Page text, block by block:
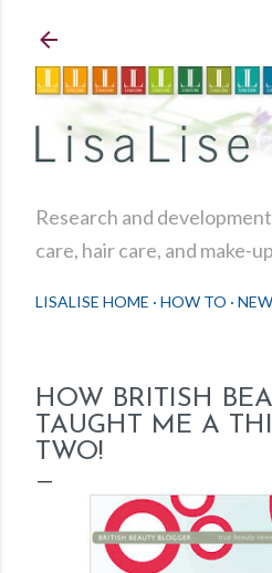
Research and
care, hair care, and make-up
LISALISE HOME HOW TO
HOW BRITISH
TAUGHT ME A
TWO!